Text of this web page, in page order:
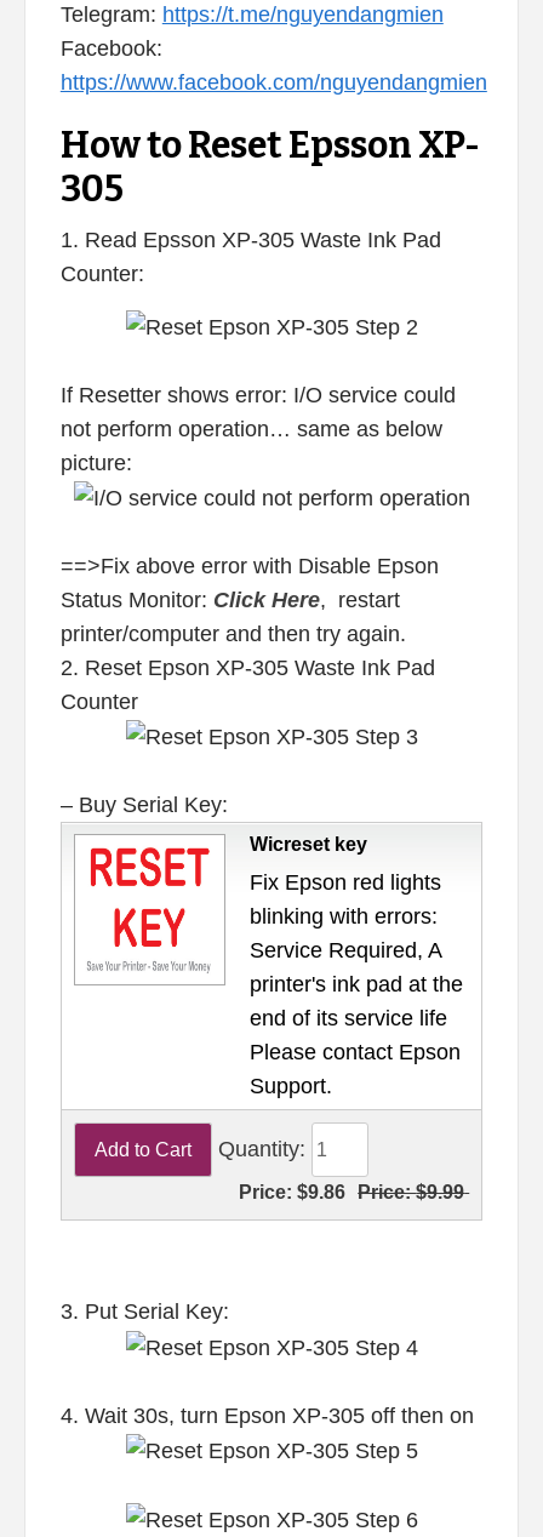
Telegram: https://t.me/nguyendangmien
Facebook:
https://www.facebook.com/nguyendangmien
How to Reset Epsson XP-
305
1. Read Epsson XP-305 Waste Ink Pad
Counter:
If Resetter shows error: I/O service could
not perform operation… same as below
picture:
==>Fix above error with Disable Epson
Status Monitor: Click Here, restart
printer/computer and then try again.
2. Reset Epson XP-305 Waste Ink Pad
Counter
– Buy Serial Key:
Wicreset key
Fix Epson red lights
blinking with errors:
Service Required, A
printer's ink pad at the
end of its service life
Please contact Epson
Support.
Quantity:
Price:$9.86 Price:$9.99
3. Put Serial Key:
4. Wait 30s, turn Epson XP-305 off then on